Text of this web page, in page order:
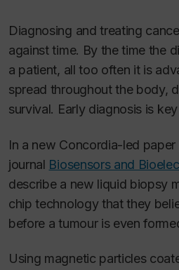
Diagnosing and treating
against time. By the time the
a patient, all too often it is
spread throughout the body,
survival. Early diagnosis is
In a new Concordia-led
journal Biosensors and
describe a new liquid biopsy
chip technology that they
before a tumour is even
Using magnetic particles